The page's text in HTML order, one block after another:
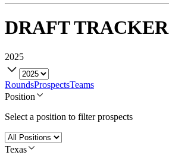
DRAFT TRACKER
2025
RoundsProspectsTeams
Position
Select a position to filter prospects
Texas